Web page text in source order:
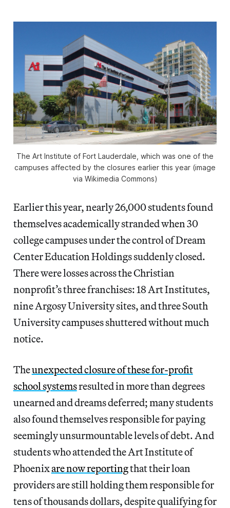
The Art Institute of Fort Lauderdale, which was one of the
campuses affected by the closures earlier this year (image
via Wikimedia Commons)
Earlier this year, nearly 26,000 students found
themselves academically stranded when 30
college campuses under the control of Dream
Center Education Holdings suddenly closed.
There were losses across the Christian
nonprofit’s three franchises: 18 Art Institutes,
nine Argosy University sites, and three South
University campuses shuttered without much
notice.
Theunexpected closure of these for-profit
school systemsresulted in more than degrees
unearned and dreams deferred; many students
also found themselves responsible for paying
seemingly unsurmountable levels of debt. And
students who attended the Art Institute of
Phoenixare now reportingthat their loan
providers are still holding them responsible for
tens of thousands dollars, despite qualifying for